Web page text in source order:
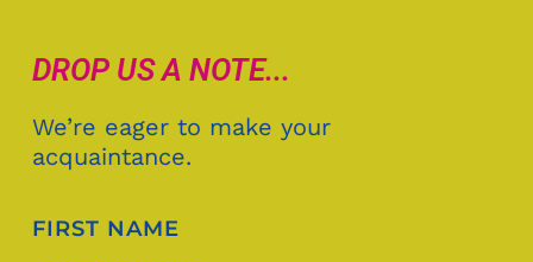
DROP US A NOTE...
We’re eager to make your
acquaintance.
FIRST NAME